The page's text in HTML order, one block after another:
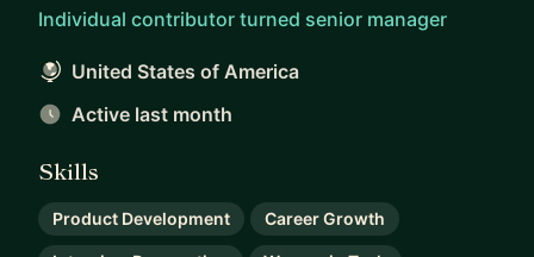
Individual contributor turned senior manager
United States of America
Active last month
Skills
Product Development Career Growth